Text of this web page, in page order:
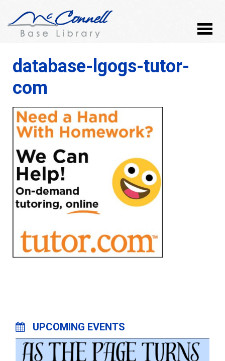
database-lgogs-tutor-
com
UPCOMING EVENTS